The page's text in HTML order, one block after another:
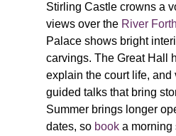
Stirling Castle crowns a
views over the River Forth
Palace shows bright
carvings. The Great Hall
explain the court life,
guided talks that bring
Summer brings longer
dates, so book a morning